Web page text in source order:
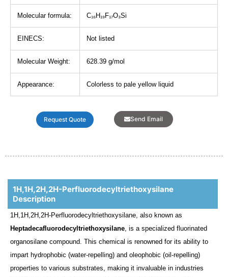
Molecular formula: C₁₆H₁₉F₁₇O₃Si
EINECS: Not listed
Molecular Weight: 628.39 g/mol
Appearance: Colorless to pale yellow liquid
Request Quote Send Email
1H,1H,2H,2H-Perfluorodecyltriethoxysilane
Description
1H,1H,2H,2H-Perfluorodecyltriethoxysilane, also known as
Heptadecafluorodecyltriethoxysilane, is a specialized fluorinated
organosilane compound. This chemical is renowned for its ability to
impart hydrophobic (water-repelling) and oleophobic (oil-repelling)
properties to various substrates, making it invaluable in industries